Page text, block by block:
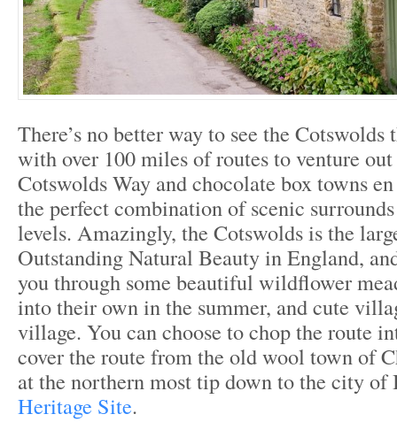
There’s no better way to see the Cotswolds
with over 100 miles of routes to venture
Cotswolds Way and chocolate box towns
the perfect combination of scenic
levels. Amazingly, the Cotswolds is the
Outstanding Natural Beauty in England,
you through some beautiful wildflower
into their own in the summer, and cute
village. You can choose to chop the route
cover the route from the old wool town of
at the northern most tip down to the city of
Heritage Site.